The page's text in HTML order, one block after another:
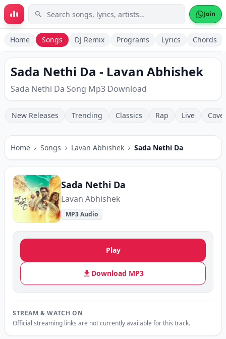
Skip to main content Join
Home Songs DJ Remix Programs Lyrics Chords
Sada Nethi Da - Lavan Abhishek
Sada Nethi Da Song Mp3 Download
New Releases Trending Classics Rap Live
Home Songs Lavan Abhishek Sada Nethi Da
Sada Nethi Da
Lavan Abhishek
MP3 Audio
Play
Download MP3
STREAM & WATCH ON
Official streaming links are not currently available for this track.